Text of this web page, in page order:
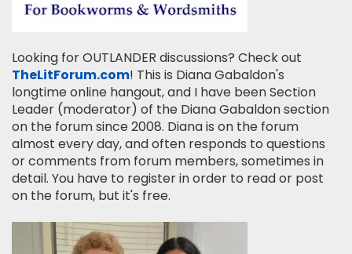
Looking for OUTLANDER discussions? Check out
TheLitForum.com! This is Diana Gabaldon's
longtime online hangout, and I have been Section
Leader (moderator) of the Diana Gabaldon section
on the forum since 2008. Diana is on the forum
almost every day, and often responds to questions
or comments from forum members, sometimes in
detail. You have to register in order to read or post
on the forum, but it's free.